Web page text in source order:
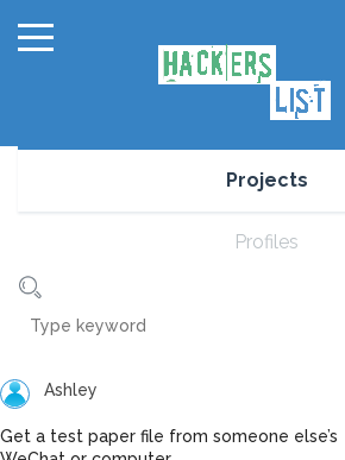
Projects
Profiles
Ashley
Get a test paper file from someone else’s